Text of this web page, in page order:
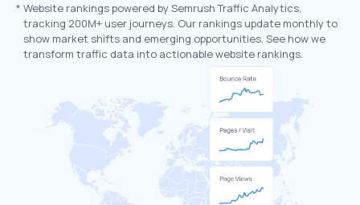
* Website rankings powered by Semrush Traffic Analytics,
tracking 200M+ user journeys. Our rankings update monthly to
show market shifts and emerging opportunities. See how we
transform traffic data into actionable website rankings.